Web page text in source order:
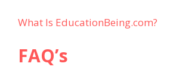
What Is EducationBeing.com?
FAQ’s